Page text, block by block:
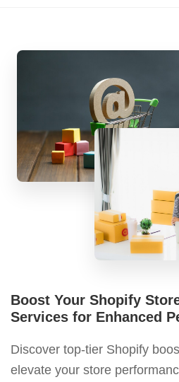
Boost Your Shopify
Services for Enhanced
Discover top-tier Shopify
elevate your store